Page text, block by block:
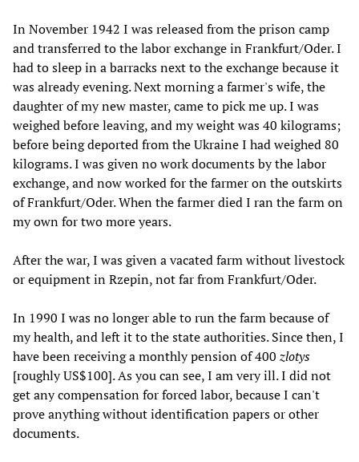
In November 1942 I was released from the prison camp
and transferred to the labor exchange in Frankfurt/Oder. I
had to sleep in a barracks next to the exchange because it
was already evening. Next morning a farmer's wife, the
daughter of my new master, came to pick me up. I was
weighed before leaving, and my weight was 40 kilograms;
before being deported from the Ukraine I had weighed 80
kilograms. I was given no work documents by the labor
exchange, and now worked for the farmer on the outskirts
of Frankfurt/Oder. When the farmer died I ran the farm on
my own for two more years.
After the war, I was given a vacated farm without livestock
or equipment in Rzepin, not far from Frankfurt/Oder.
In 1990 I was no longer able to run the farm because of
my health, and left it to the state authorities. Since then, I
have been receiving a monthly pension of 400zlotys
[roughly US$100]. As you can see, I am very ill. I did not
get any compensation for forced labor, because I can't
prove anything without identification papers or other
documents.